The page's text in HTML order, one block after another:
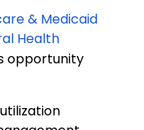
& Medicaid
Health
opportunity